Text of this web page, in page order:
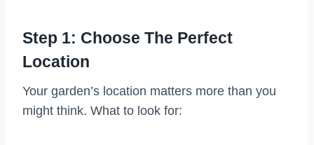
Step 1: Choose The Perfect
Location
Your garden’s location matters more than you
might think. What to look for: